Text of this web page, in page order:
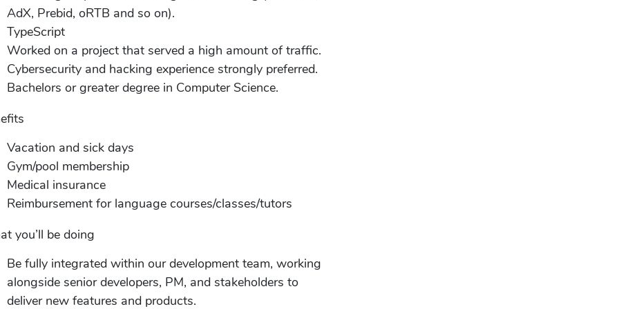
AdX, Prebid, oRTB and so on).
TypeScript
Worked on a project that served a high amount of traffic.
Cybersecurity and hacking experience strongly preferred.
Bachelors or greater degree in Computer Science.
Vacation and sick days
Gym/pool membership
Medical insurance
Reimbursement for language courses/classes/tutors
you’ll be doing
Be fully integrated within our development team, working
alongside senior developers, PM, and stakeholders to
deliver new features and products.